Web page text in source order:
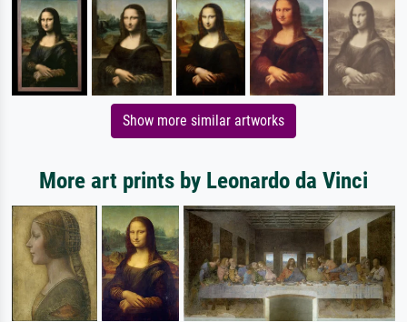
Show more similar artworks
More art prints by Leonardo da Vinci